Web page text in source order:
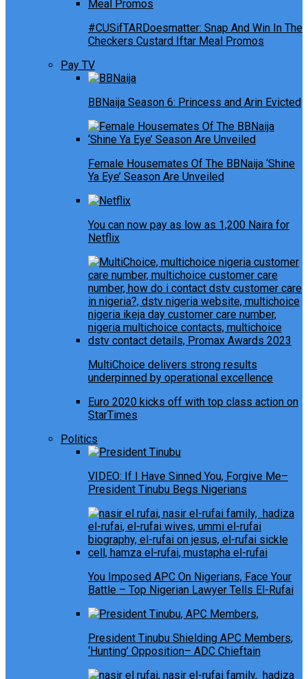
#CUSifTARDoesmatter: Snap And Win In The
Checkers Custard Iftar Meal Promos
Pay TV
BBNaija Season 6: Princess and Arin Evicted
Female Housemates Of The BBNaija ‘Shine
Ya Eye’ Season Are Unveiled
You can now pay as low as 1,200 Naira for
Netflix
MultiChoice delivers strong results
underpinned by operational excellence
Euro 2020 kicks off with top class action on
StarTimes
Politics
VIDEO: If I Have Sinned You, Forgive Me–
President Tinubu Begs Nigerians
You Imposed APC On Nigerians, Face Your
Battle – Top Nigerian Lawyer Tells El-Rufai
President Tinubu Shielding APC Members,
‘Hunting’ Opposition– ADC Chieftain